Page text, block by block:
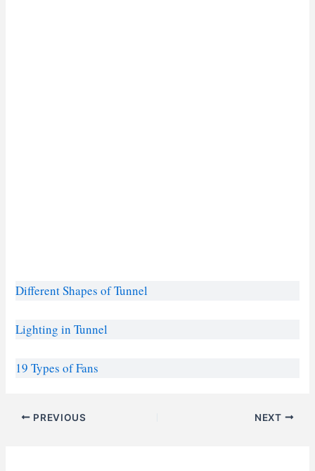
Different Shapes of Tunnel
Lighting in Tunnel
19 Types of Fans
PREVIOUS NEXT